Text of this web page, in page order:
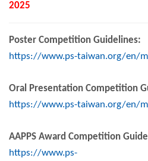
2025
Poster Competition Guidelines:
https://www.ps-taiwan.org/en/
Oral Presentation Competition
https://www.ps-taiwan.org/en/
AAPPS Award Competition
https://www.ps-